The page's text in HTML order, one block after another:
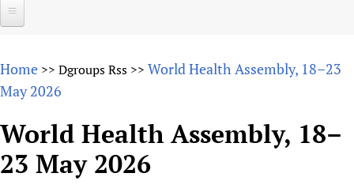
About
Why HIFA is needed
Vision and Strategy
Forums
HIFA (Healthcare Information For All)
How to use the HIFA forums
Projects
Home >> Dgroups Rss >> World Health Assembly, 18–23
May 2026
World Health Assembly, 18–
23 May 2026